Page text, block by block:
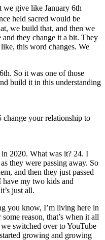
we give like January 6th
held sacred would be
we build that, and then we
and they change it a bit. They
this word changes. We
So it was one of those
build it in this understanding
your relationship to
2020. What was it? 24. I
they were passing away. So
and then they just passed
have my two kids and
just all.
you know, I’m living here in
reason, that’s when it all
switched over to YouTube
growing and growing